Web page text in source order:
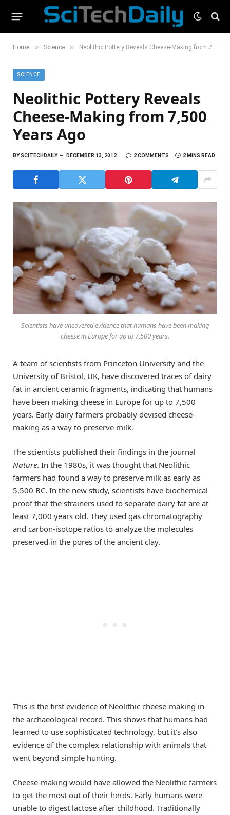
Home » Science » Neolithic Pottery Reveals Cheese-Making from 7,500 Years Ago
SCIENCE
Neolithic Pottery Reveals
Cheese-Making from 7,500
Years Ago
BYSCITECHDAILY DECEMBER 13, 2012 2 COMMENTS 2 MINS READ
Scientists have uncovered evidence that humans have been making
cheese in Europe for up to 7,500 years.
A team of scientists from Princeton University and the
University of Bristol, UK, have discovered traces of dairy
fat in ancient ceramic fragments, indicating that humans
have been making cheese in Europe for up to 7,500
years. Early dairy farmers probably devised cheese-
making as a way to preserve milk.
The scientists published their findings in the journal
Nature. In the 1980s, it was thought that Neolithic
farmers had found a way to preserve milk as early as
5,500 BC. In the new study, scientists have biochemical
proof that the strainers used to separate dairy fat are at
least 7,000 years old. They used gas chromatography
and carbon-isotope ratios to analyze the molecules
preserved in the pores of the ancient clay.
This is the first evidence of Neolithic cheese-making in
the archaeological record. This shows that humans had
learned to use sophisticated technology, but it’s also
evidence of the complex relationship with animals that
went beyond simple hunting.
Cheese-making would have allowed the Neolithic farmers
to get the most out of their herds. Early humans were
unable to digest lactose after childhood. Traditionally